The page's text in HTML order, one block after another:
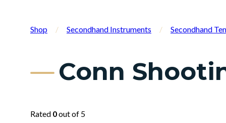
Shop / Secondhand Instruments / Secondhand
Conn
Rated 0out of 5